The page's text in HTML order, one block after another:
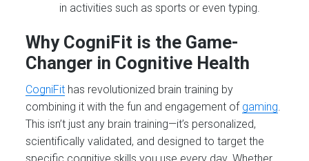
in activities such as sports or even typing.
Why CogniFit is the Game-
Changer in Cognitive Health
CogniFit has revolutionized brain training by
combining it with the fun and engagement of gaming.
This isn’t just any brain training—it’s personalized,
scientifically validated, and designed to target the